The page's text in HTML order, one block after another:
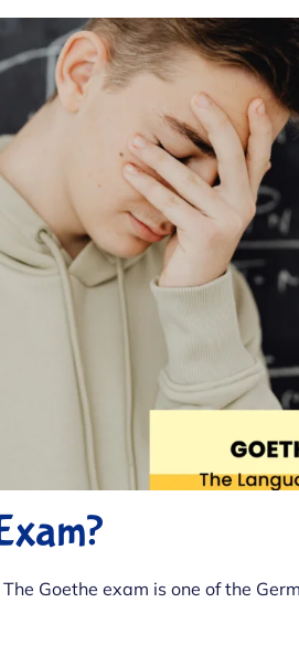
Goethe exam is one of the